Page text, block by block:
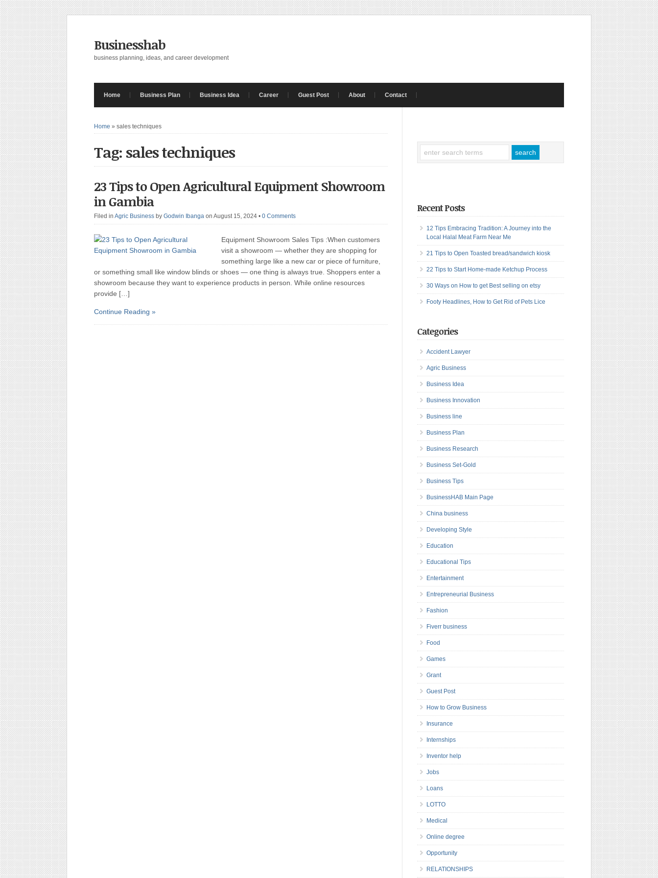
Businesshab
business planning, ideas, and career development
Home Business Plan Business Idea Career Guest Post About Contact
Home » sales techniques
Tag: sales techniques
23 Tips to Open Agricultural Equipment Showroom
in Gambia
Filed in Agric Business by Godwin Ibanga on August 15, 2024 • 0 Comments
Equipment Showroom Sales Tips :When customers
visit a showroom — whether they are shopping for
something large like a new car or piece of furniture,
or something small like window blinds or shoes — one thing is always true. Shoppers enter a
showroom because they want to experience products in person. While online resources
provide […]
Continue Reading »
Recent Posts
12 Tips Embracing Tradition: A Journey into the
Local Halal Meat Farm Near Me
21 Tips to Open Toasted bread/sandwich kiosk
22 Tips to Start Home-made Ketchup Process
30 Ways on How to get Best selling on etsy
Footy Headlines, How to Get Rid of Pets Lice
Categories
Accident Lawyer
Agric Business
Business Idea
Business Innovation
Business line
Business Plan
Business Research
Business Set-Gold
Business Tips
BusinessHAB Main Page
China business
Developing Style
Education
Educational Tips
Entertainment
Entrepreneurial Business
Fashion
Fiverr business
Food
Games
Grant
Guest Post
How to Grow Business
Insurance
Internships
Inventor help
Jobs
Loans
LOTTO
Medical
Online degree
Opportunity
RELATIONSHIPS